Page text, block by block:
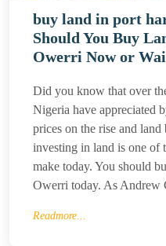
buy land in port
Should You Buy
Owerri Now or
Did you know that over
Nigeria have appreciated
prices on the rise and
investing in land is one of
make today. You should
Owerri today. As Andrew
Readmore...